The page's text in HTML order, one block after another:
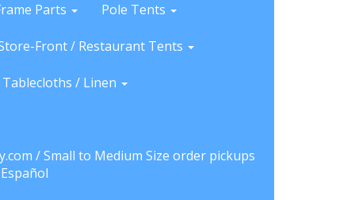
Parts Pole Tents
Front / Restaurant Tents
Tablecloths / Linen
/ Small to Medium Size order pickups